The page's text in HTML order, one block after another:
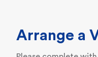
Arrange a